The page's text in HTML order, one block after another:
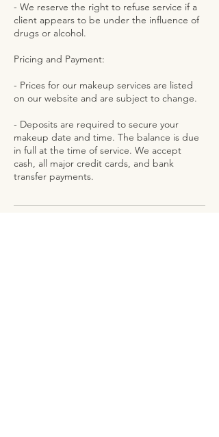
- We reserve the right to refuse service if a
client appears to be under the influence of
drugs or alcohol.
Pricing and Payment:
- Prices for our makeup services are listed
on our website and are subject to change.
- Deposits are required to secure your
makeup date and time. The balance is due
in full at the time of service. We accept
cash, all major credit cards, and bank